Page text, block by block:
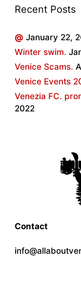
Recent Posts
@ January 22,
Winter swim.
Venice Scams.
Venice Events
Venezia FC.
2022
Contact